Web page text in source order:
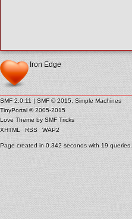
Iron Edge
SMF 2.0.11 | SMF © 2015,Simple Machines
TinyPortal © 2005-2015
Love Theme by SMF Tricks
XHTML
RSS WAP2
Page created in 0.342 seconds with 19 queries.